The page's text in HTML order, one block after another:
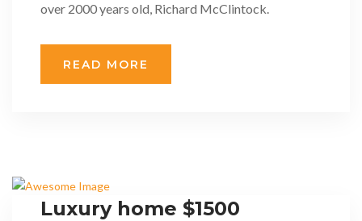
over 2000 years old, Richard McClintock.
READ MORE
Luxury home $1500